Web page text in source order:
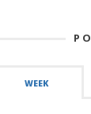
WEEK